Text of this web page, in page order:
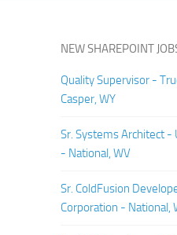
NEW SHAREPOINT
Quality Supervisor -
Casper, WY
Sr. Systems Architect -
- National, WV
Sr. ColdFusion
Corporation - National,